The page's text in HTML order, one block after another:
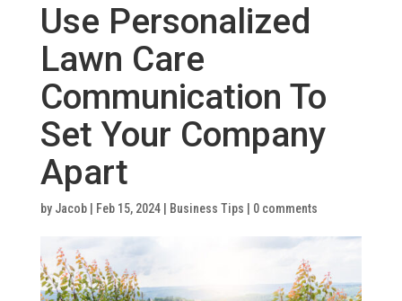
Use Personalized
Lawn Care
Communication To
Set Your Company
Apart
by Jacob| Feb 15, 2024| Business Tips 0 comments